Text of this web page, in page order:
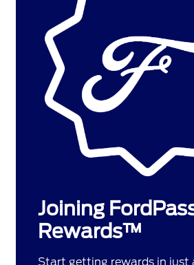
Joining
Rewards™
Start getting rewards in just